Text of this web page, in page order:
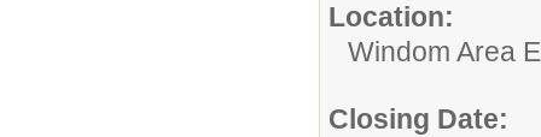
Location:
Windom Area
Closing Date: